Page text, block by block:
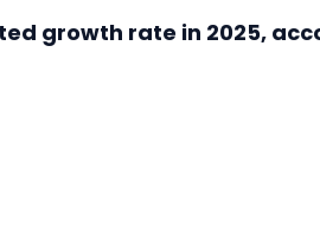
growth rate in 2025,